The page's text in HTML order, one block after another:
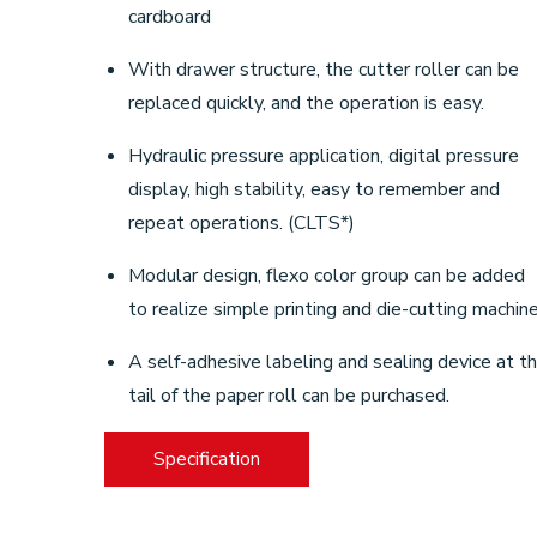
cardboard
With drawer structure, the cutter roller can be
replaced quickly, and the operation is easy.
Hydraulic pressure application, digital pressure
display, high stability, easy to remember and
repeat operations. (CLTS*)
Modular design, flexo color group can be added
to realize simple printing and die-cutting
A self-adhesive labeling and sealing device at
tail of the paper roll can be purchased.
Specification